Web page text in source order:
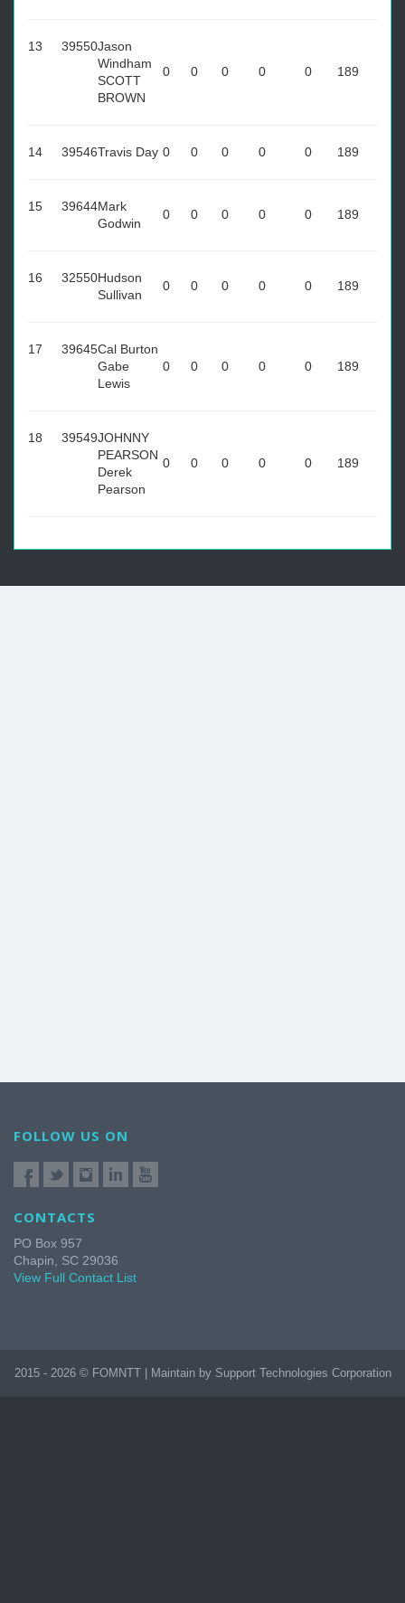
13 39550Jason
Windham
SCOTT
BROWN
0 0 0 0 0 189
14 39546Travis Day 0 0 0 0 0 189
15 39644Mark
Godwin
0 0 0 0 0 189
16 32550Hudson
Sullivan
0 0 0 0 0 189
17 39645Cal Burton
Gabe
Lewis
0 0 0 0 0 189
18 39549JOHNNY
PEARSON
Derek
Pearson
0 0 0 0 0 189
FOLLOW US ON
CONTACTS
PO Box 957
Chapin, SC 29036
View Full Contact List
2015 - 2026 © FOMNTT | Maintain by Support Technologies Corporation